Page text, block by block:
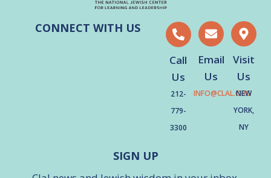
CONNECT WITH US
Call
Us
212-
779-
3300
Email
Us
INFO@CLAL.ORG
Visit
Us
NEW
YORK,
NY
SIGN UP